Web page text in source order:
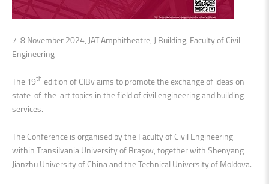
7-8 November 2024, JAT Amphitheatre, J Building, Faculty of Civil
Engineering
The 19th edition of CIBv aims to promote the exchange of ideas on
state-of-the-art topics in the field of civil engineering and building
services.
The Conference is organised by the Faculty of Civil Engineering
within Transilvania University of Brașov, together with Shenyang
Jianzhu University of China and the Technical University of Moldova.